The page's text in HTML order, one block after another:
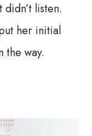
listen.
her initial
the way.